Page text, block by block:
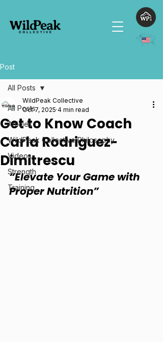
Post
All Posts
Articles
WildPeak Collective Philosophy
Videos
Strength
Training
All Posts
Get to Know Coach
Carla Rodriguez-
Dimitrescu
WildPeak Collective
Oct 7, 2025 4 min read
“Elevate Your Game with
Proper Nutrition”